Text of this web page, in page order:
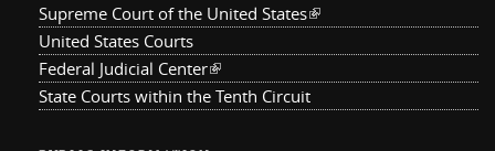
Supreme Court of the United States(link is external)
United States Courts
Federal Judicial Center(link is external)
State Courts within the Tenth Circuit